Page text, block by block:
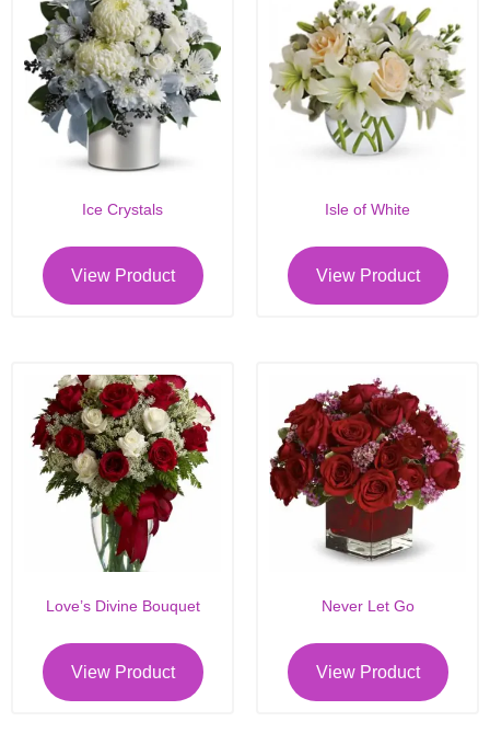
Ice Crystals
View Product
Isle of White
View Product
Love’s Divine Bouquet
View Product
Never Let Go
View Product